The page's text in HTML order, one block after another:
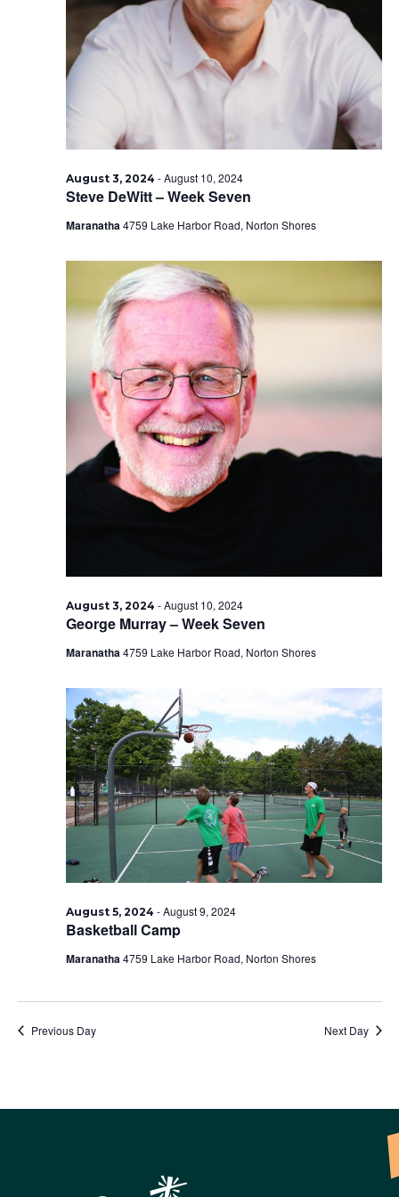
2024
Steve DeWitt – Week Seven
August 3, 2024 -August 10, 2024
Maranatha4759 Lake Harbor Road, Norton Shores
George Murray – Week Seven
August 3, 2024 -August 10, 2024
Maranatha4759 Lake Harbor Road, Norton Shores
Basketball Camp
August 5, 2024 -August 9, 2024
Maranatha4759 Lake Harbor Road, Norton Shores
Previous Day Next Day